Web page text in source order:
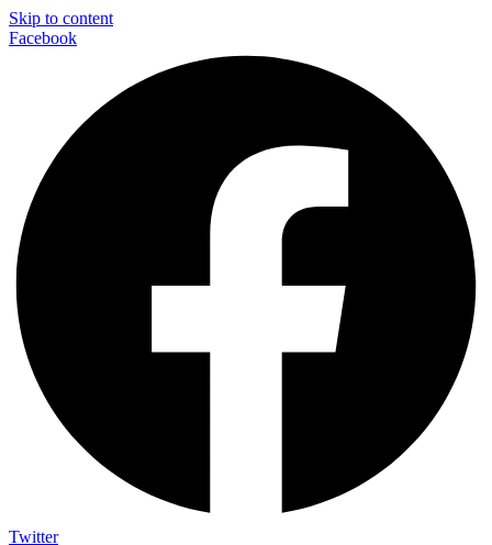
Skip to content
Facebook
Twitter